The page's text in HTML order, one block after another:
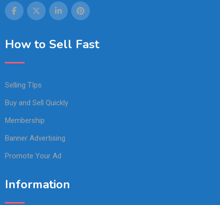
How to Sell Fast
Selling TIps
Buy and Sell Quickly
Membership
Banner Advertising
Promote Your Ad
Information